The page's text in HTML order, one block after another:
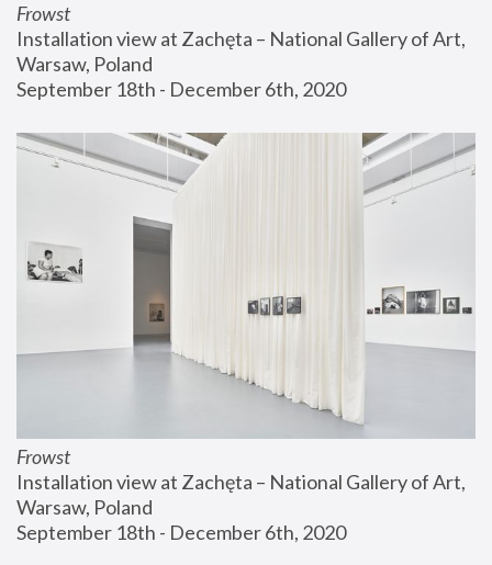
Frowst
Installation view at Zachęta – National Gallery of Art,
Warsaw, Poland
September 18th - December 6th, 2020
Frowst
Installation view at Zachęta – National Gallery of Art,
Warsaw, Poland
September 18th - December 6th, 2020